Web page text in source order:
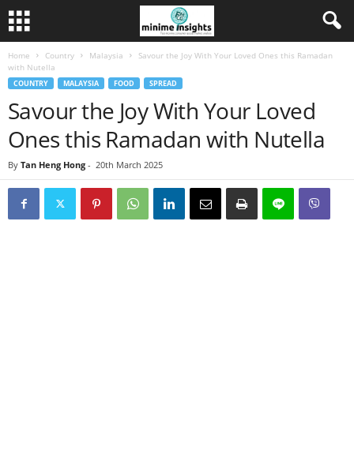
Home Country Malaysia
Savour the Joy With Your Loved Ones this Ramadan
with Nutella
COUNTRY MALAYSIA FOOD SPREAD
Savour the Joy With Your Loved
Ones this Ramadan with Nutella
By Tan Heng Hong - 20th March 2025